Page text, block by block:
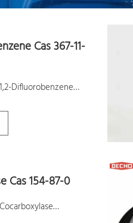
Cas 367-11-
Difluorobenzene
C6H4F2
Cas 154-87-0